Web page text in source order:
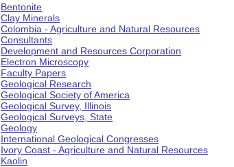
Bentonite
Clay Minerals
Colombia - Agriculture and Natural Resources
Consultants
Development and Resources Corporation
Electron Microscopy
Faculty Papers
Geological Research
Geological Society of America
Geological Survey, Illinois
Geological Surveys, State
Geology
International Geological Congresses
Ivory Coast - Agriculture and Natural Resources
Kaolin